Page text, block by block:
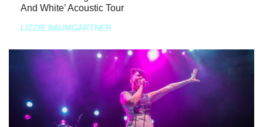
And White’ Acoustic Tour
LIZZIE BAUMGARTNER